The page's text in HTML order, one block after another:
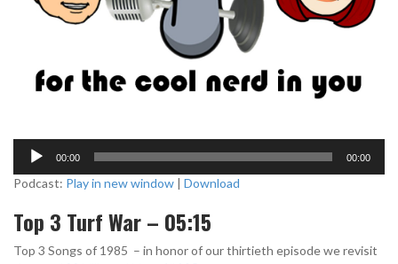
d
o
P
00:00 00:00
Podcast: Play in new window | Download
Top 3 Turf War – 05:15
Top 3 Songs of 1985 – in honor of our thirtieth episode we revisit